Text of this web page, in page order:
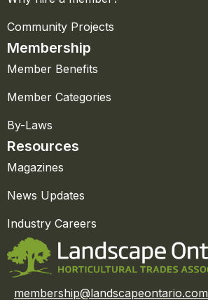
Community Projects
Membership
Member Benefits
Member Categories
By-Laws
Resources
Magazines
News Updates
Industry Careers
membership@landscapeontario.com